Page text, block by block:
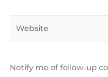
Notify me of follow-up